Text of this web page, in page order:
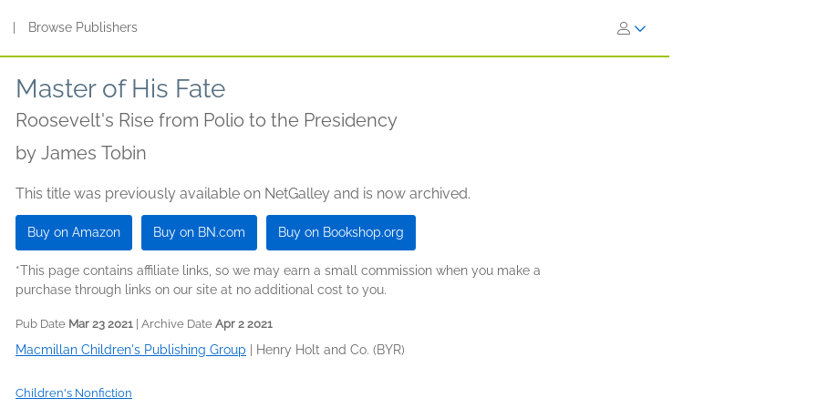
Browse Publishers
Master of His Fate
Roosevelt's Rise from Polio to the Presidency
by James Tobin
This title was previously available on NetGalley and is now archived.
Buy on Amazon Buy on BN.com Buy on Bookshop.org
*This page contains affiliate links, so we may earn a small commission when you make a
purchase through links on our site at no additional cost to you.
Pub Date Mar 23 2021 | Archive Date Apr 2 2021
Macmillan Children's Publishing Group Henry Holt and Co. (BYR)
Children's Nonfiction